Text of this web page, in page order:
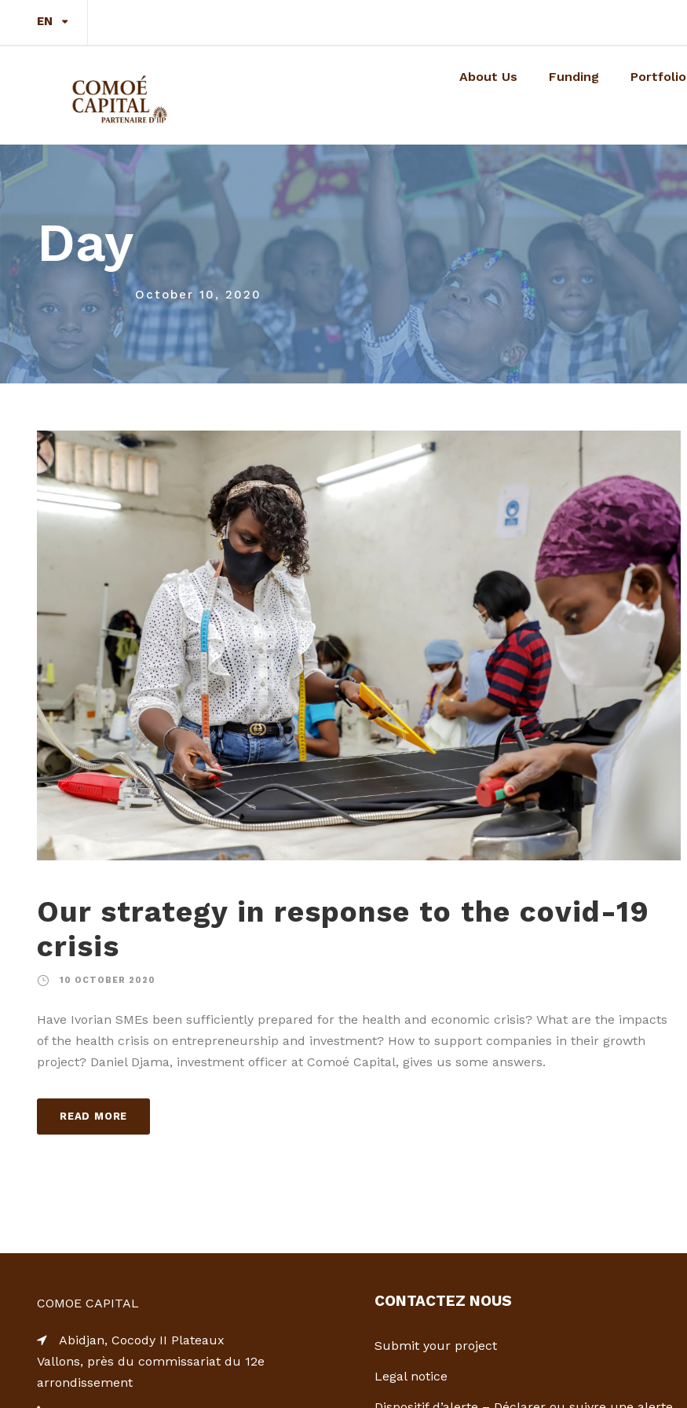
EN
About Us Funding Portfolio
Day
October 10, 2020
Our strategy in response to the covid-19
crisis
10 OCTOBER 2020
Have Ivorian SMEs been sufficiently prepared for the health and economic crisis? What are the impacts
of the health crisis on entrepreneurship and investment? How to support companies in their growth
project? Daniel Djama, investment officer at Comoé Capital, gives us some answers.
READ MORE
COMOE CAPITAL
Abidjan, Cocody II Plateaux
Vallons, près du commissariat du 12e
arrondissement
CONTACTEZ NOUS
Submit your project
Legal notice